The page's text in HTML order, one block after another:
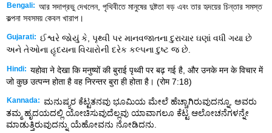
Bengali: আর সদাপ্রভু দেখলেন, পৃথিবীতে মানুষের দুষ্টতা বড় এবং তার হৃদয়ের চিন্তার সমস্ত
কল্পনা সবসময় কেবল খারাপ।
Gujarati: ઈશ્વરે જોયું કે, પૃથ્વી પર માનવજાતના દુરાચાર ઘણાં વધી ગયા છે
અને તેઓના હૃદયના વિચારોની દરેક કલ્પના દુષ્ટ જ છે.
Hindi: यहोवा ने देखा कि मनुष्यों की बुराई पृथ्वी पर बढ़ गई है, और उनके मन के विचार में
जो कुछ उत्पन्न होता है वह निरन्तर बुरा ही होता है। (रोम 7:18)
Kannada: ಮನುಷ್ಯರ ಕೆಟ್ಟತನವು ಭೂಮಿಯ ಮೇಲೆ ಹೆಚ್ಚಾಗಿರುವುದನ್ನೂ, ಅವರು
ತಮ್ಮ ಹೃದಯದಲ್ಲಿ ಯೋಚಿಸುವುದೆಲ್ಲವು ಯಾವಾಗಲೂ ಕೆಟ್ಟ ಆಲೋಚನೆಗಳನ್ನೇ
ಮಾಡುತ್ತಿರುವುದನ್ನು ಯೆಹೋವನು ನೋಡಿದನು.